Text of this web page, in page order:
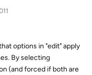
options in "edit" apply
By selecting
(and forced if both are